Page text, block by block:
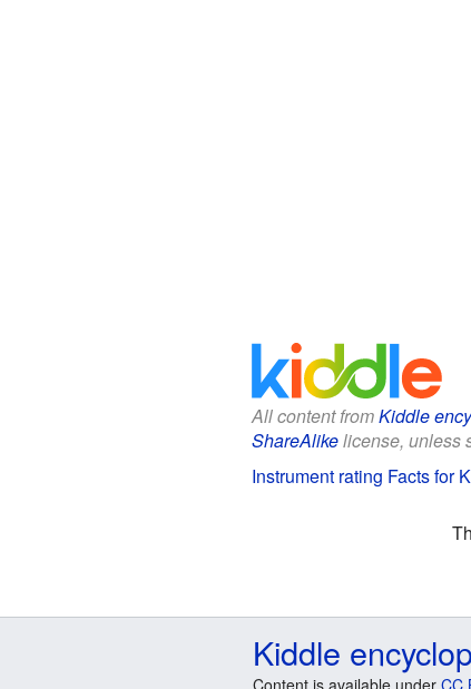
All content fromKiddle
ShareAlikelicense, unless
Instrument rating Facts for
Kiddle